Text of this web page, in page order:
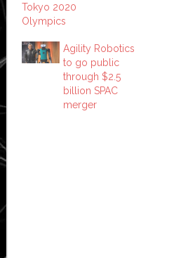
Tokyo 2020
Olympics
Agility Robotics
to go public
through $2.5
billion SPAC
merger